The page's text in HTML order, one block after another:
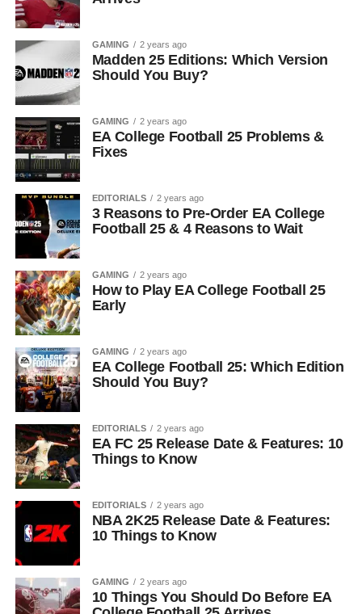
GAMING 2 years ago
Madden 25 Editions: Which Version
Should You Buy?
GAMING 2 years ago
EA College Football 25 Problems &
Fixes
EDITORIALS 2 years ago
3 Reasons to Pre-Order EA College
Football 25 & 4 Reasons to Wait
GAMING 2 years ago
How to Play EA College Football 25
Early
GAMING 2 years ago
EA College Football 25: Which Edition
Should You Buy?
EDITORIALS 2 years ago
EA FC 25 Release Date & Features: 10
Things to Know
EDITORIALS 2 years ago
NBA 2K25 Release Date & Features:
10 Things to Know
GAMING 2 years ago
10 Things You Should Do Before EA